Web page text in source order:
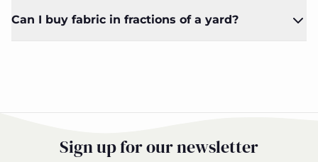
Can I buy fabric in fractions of a yard?
Sign up for our newsletter